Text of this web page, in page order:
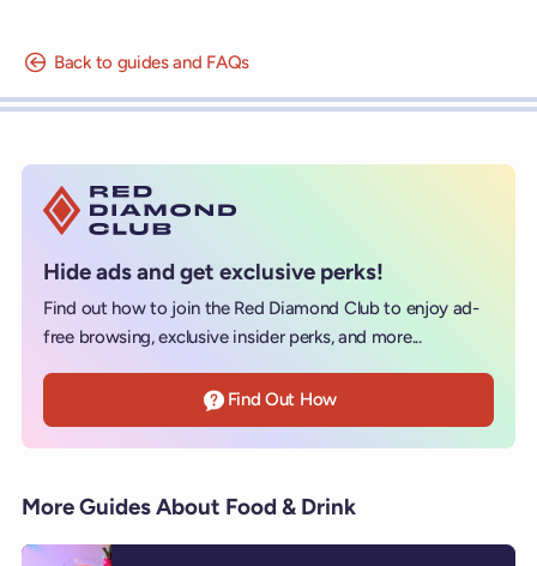
Back to guides and FAQs
Hide ads and get exclusive perks!
Find out how to join the Red Diamond Club to enjoy ad-
free browsing, exclusive insider perks, and more...
Find Out How
More Guides About Food & Drink